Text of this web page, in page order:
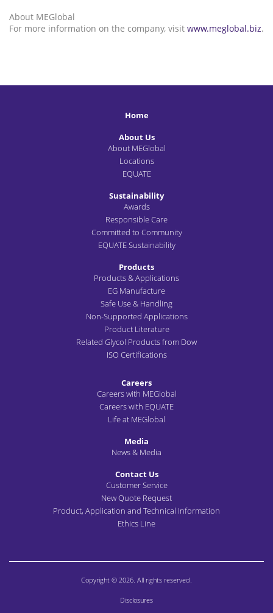
About MEGlobal
For more information on the company, visit www.meglobal.biz.
Home
About Us
About MEGlobal
Locations
EQUATE
Sustainability
Awards
Responsible Care
Committed to Community
EQUATE Sustainability
Products
Products & Applications
EG Manufacture
Safe Use & Handling
Non-Supported Applications
Product Literature
Related Glycol Products from Dow
ISO Certifications
Careers
Careers with MEGlobal
Careers with EQUATE
Life at MEGlobal
Media
News & Media
Contact Us
Customer Service
New Quote Request
Product, Application and Technical Information
Ethics Line
Copyright © 2026. All rights reserved.
Disclosures